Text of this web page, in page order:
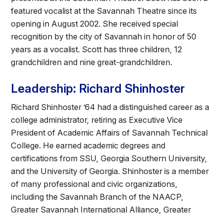
featured vocalist at the Savannah Theatre since its
opening in August 2002. She received special
recognition by the city of Savannah in honor of 50
years as a vocalist. Scott has three children, 12
grandchildren and nine great-grandchildren.
Leadership: Richard Shinhoster
Richard Shinhoster ’64 had a distinguished career as a
college administrator, retiring as Executive Vice
President of Academic Affairs of Savannah Technical
College. He earned academic degrees and
certifications from SSU, Georgia Southern University,
and the University of Georgia. Shinhoster is a member
of many professional and civic organizations,
including the Savannah Branch of the NAACP,
Greater Savannah International Alliance, Greater